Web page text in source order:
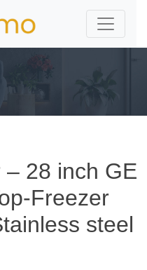
28 inch GE
Freezer
steel